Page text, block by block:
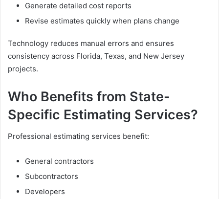
Generate detailed cost reports
Revise estimates quickly when plans change
Technology reduces manual errors and ensures
consistency across Florida, Texas, and New Jersey
projects.
Who Benefits from State-
Specific Estimating Services?
Professional estimating services benefit:
General contractors
Subcontractors
Developers